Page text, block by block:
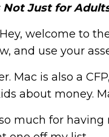
Not Just for
welcome to
and use your
Mac is also a
about money.
much for having